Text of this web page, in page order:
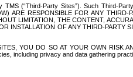
(“Third-Party Sites”). Such Third-
ARE RESPONSIBLE FOR ANY
LIMITATION, THE CONTENT,
INSTALLATION OF ANY THIRD-
YOU DO SO AT YOUR OWN RISK
including privacy and data gathering